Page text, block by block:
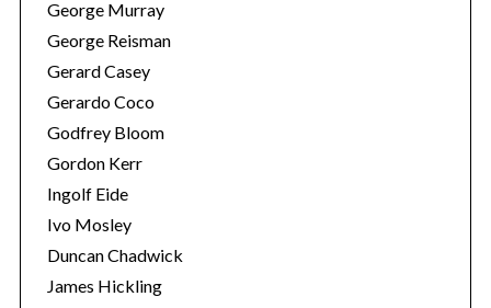
George Murray
George Reisman
Gerard Casey
Gerardo Coco
Godfrey Bloom
Gordon Kerr
Ingolf Eide
Ivo Mosley
Duncan Chadwick
James Hickling